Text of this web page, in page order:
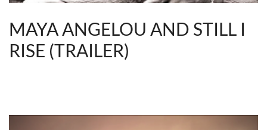
MAYA ANGELOU AND STILL I
RISE (TRAILER)